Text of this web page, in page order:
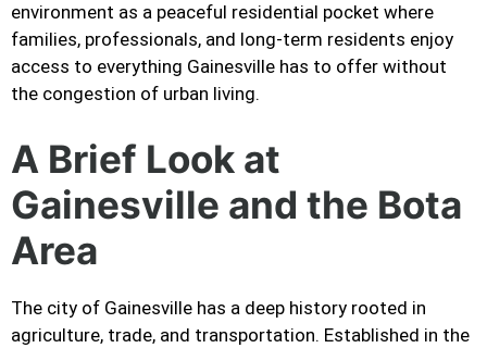
environment as a peaceful residential pocket where
families, professionals, and long-term residents enjoy
access to everything Gainesville has to offer without
the congestion of urban living.
A Brief Look at
Gainesville and the Bota
Area
The city of Gainesville has a deep history rooted in
agriculture, trade, and transportation. Established in the